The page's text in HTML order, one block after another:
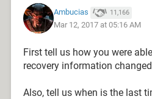
Ambucias 11,166
Mar 12, 2017 at 05:16 AM
First tell us how you were
recovery information
Also, tell us when is the last